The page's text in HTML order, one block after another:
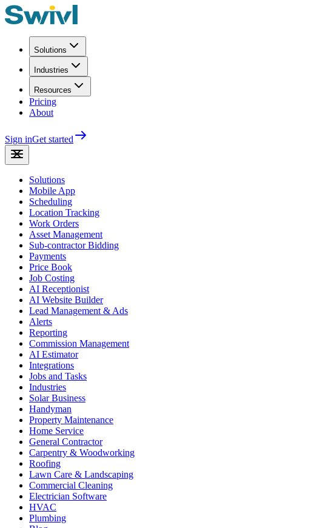
Solutions
Industries
Resources
Pricing
About
Sign inGet started
Solutions
Mobile App
Scheduling
Location Tracking
Work Orders
Asset Management
Sub-contractor Bidding
Payments
Price Book
Job Costing
AI Receptionist
AI Website Builder
Lead Management & Ads
Alerts
Reporting
Commission Management
AI Estimator
Integrations
Jobs and Tasks
Industries
Solar Business
Handyman
Property Maintenance
Home Service
General Contractor
Carpentry & Woodworking
Roofing
Lawn Care & Landscaping
Commercial Cleaning
Electrician Software
HVAC
Plumbing